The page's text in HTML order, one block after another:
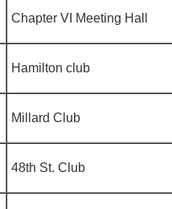
Chapter VI Meeting Hall
Hamilton club
Millard Club
48th St. Club